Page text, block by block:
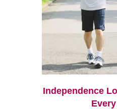
Independence